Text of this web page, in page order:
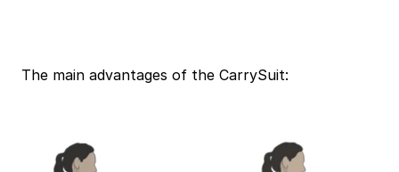
The main advantages of the CarrySuit: